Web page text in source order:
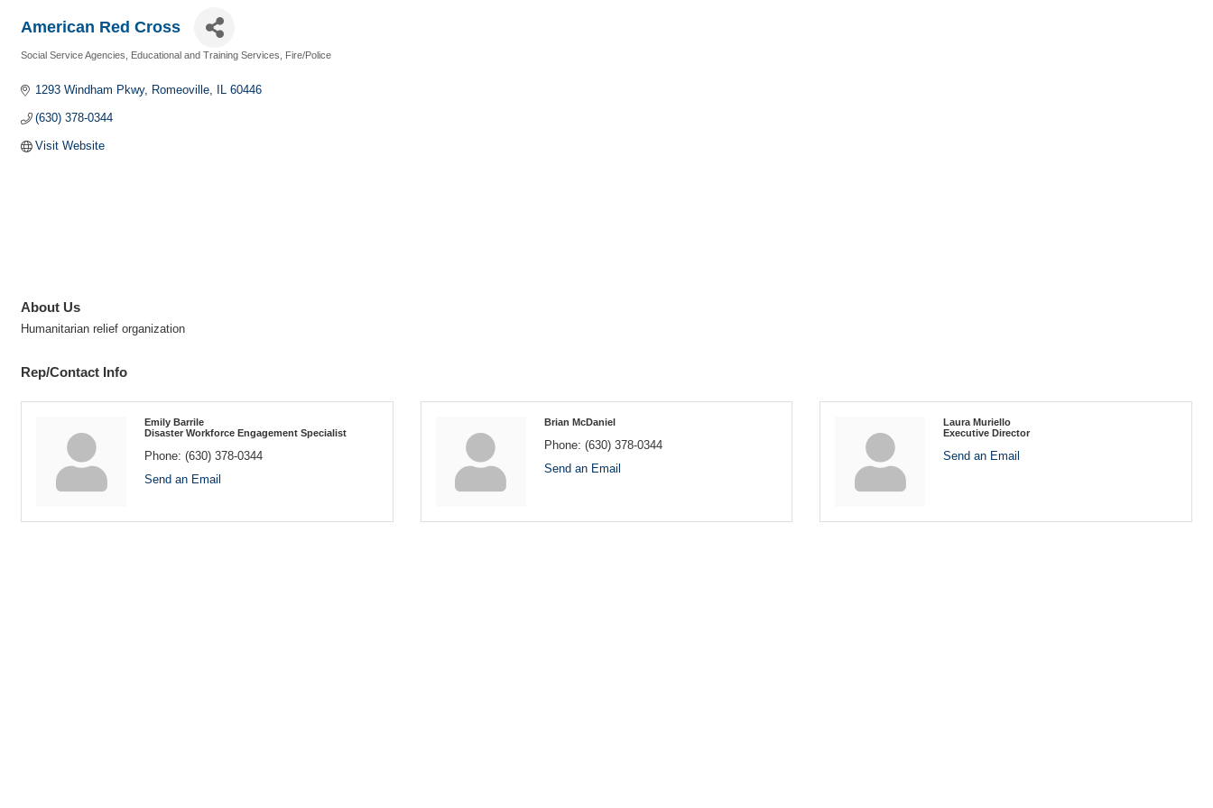
American Red Cross
Social Service Agencies Educational and Training Services Fire/Police
1293 Windham Pkwy Romeoville IL 60446
(630) 378-0344
Visit Website
About Us
Humanitarian relief organization
Rep/Contact Info
Emily Barrile
Disaster Workforce Engagement Specialist
Phone: (630) 378-0344
Send an Email
Brian McDaniel
Phone: (630) 378-0344
Send an Email
Laura Muriello
Executive Director
Send an Email